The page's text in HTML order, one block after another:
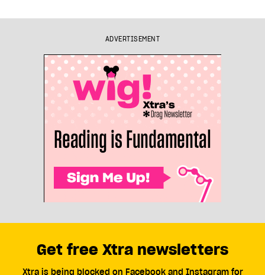
ADVERTISEMENT
Get free Xtra newsletters
Xtra is being blocked on Facebook and Instagram for